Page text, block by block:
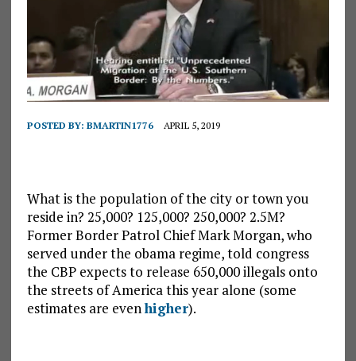
POSTED BY: BMARTIN1776 APRIL 5, 2019
What is the population of the city or town you
reside in? 25,000? 125,000? 250,000? 2.5M?
Former Border Patrol Chief Mark Morgan, who
served under the obama regime, told congress
the CBP expects to release 650,000 illegals onto
the streets of America this year alone (some
estimates are evenhigher).